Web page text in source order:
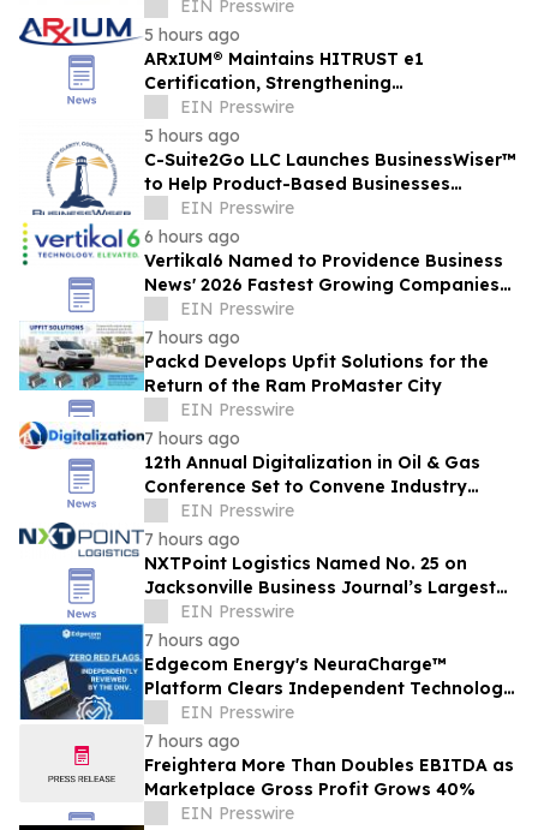
EIN Presswire
5 hours ago
ARxIUM® Maintains HITRUST e1
Certification, Strengthening
Cybersecurity for Connected Pharmacy
Operations
EIN Presswire
5 hours ago
C-Suite2Go LLC Launches BusinessWiser™
to Help Product-Based Businesses
Strengthen Cash Flow
EIN Presswire
6 hours ago
Vertikal6 Named to Providence Business
News' 2026 Fastest Growing Companies
EIN Presswire
7 hours ago
Packd Develops Upfit Solutions for the
Return of the Ram ProMaster City
EIN Presswire
7 hours ago
12th Annual Digitalization in Oil & Gas
Conference Set to Convene Industry
Leaders in Houston Next Month
EIN Presswire
7 hours ago
NXTPoint Logistics Named No. 25 on
Jacksonville Business Journal’s Largest
Employers List
EIN Presswire
7 hours ago
Edgecom Energy's NeuraCharge™
Platform Clears Independent Technology
Review by DNV With No Red Flags
Identified
EIN Presswire
7 hours ago
Freightera More Than Doubles EBITDA as
Marketplace Gross Profit Grows 40%
EIN Presswire